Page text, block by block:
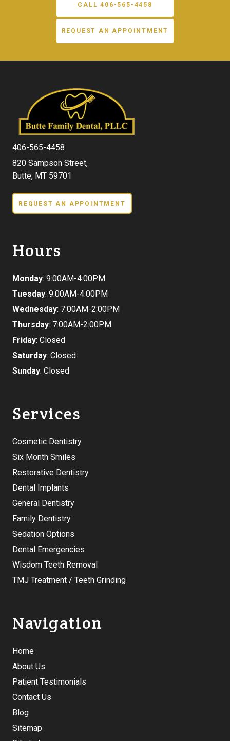
CALL 406-565-4458
REQUEST AN APPOINTMENT
406-565-4458
820 Sampson Street,
Butte, MT 59701
REQUEST AN APPOINTMENT
Hours
Monday: 9:00AM-4:00PM
Tuesday: 9:00AM-4:00PM
Wednesday: 7:00AM-2:00PM
Thursday: 7:00AM-2:00PM
Friday: Closed
Saturday: Closed
Sunday: Closed
Services
Cosmetic Dentistry
Six Month Smiles
Restorative Dentistry
Dental Implants
General Dentistry
Family Dentistry
Sedation Options
Dental Emergencies
Wisdom Teeth Removal
TMJ Treatment / Teeth Grinding
Navigation
Home
About Us
Patient Testimonials
Contact Us
Blog
Sitemap